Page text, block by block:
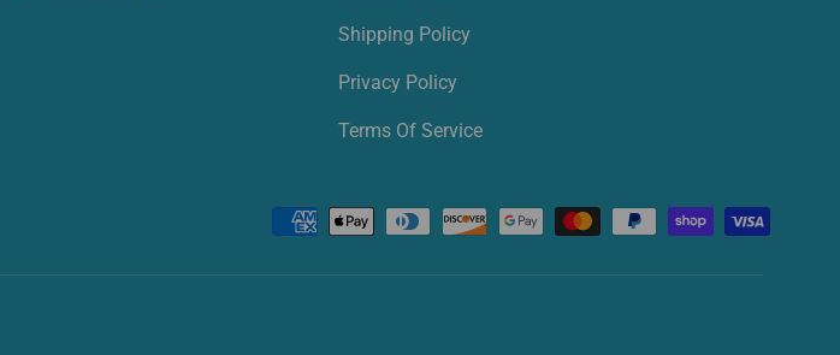
Shipping Policy
Privacy Policy
Terms Of Service